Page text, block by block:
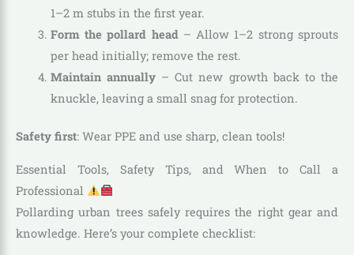
1–2 m stubs in the first year.
Form the pollard head – Allow 1–2 strong sprouts
per head initially; remove the rest.
Maintain annually– Cut new growth back to the
knuckle, leaving a small snag for protection.
Safety first: Wear PPE and use sharp, clean tools!
Essential Tools, Safety Tips, and When to Call a
Professional
Pollarding urban trees safely requires the right gear and
knowledge. Here’s your complete checklist: